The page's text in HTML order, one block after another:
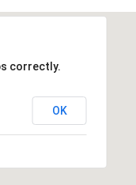
correctly.
OK